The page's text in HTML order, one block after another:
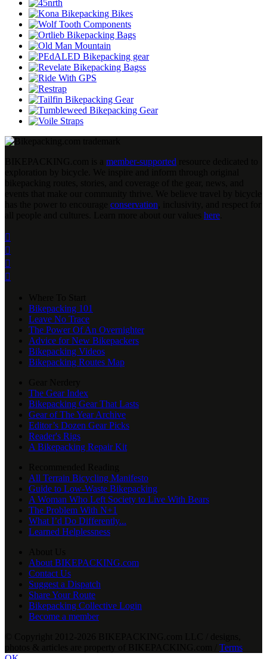
member-supported
conservation
here




Bikepacking 101
Leave No Trace
The Power Of An Overnighter
Advice for New Bikepackers
Bikepacking Videos
Bikepacking Routes Map
The Gear Index
Bikepacking Gear That Lasts
Gear of The Year Archive
Editor’s Dozen Gear Picks
Reader's Rigs
A Bikepacking Repair Kit
All Terrain Bicycling Manifesto
Guide to Low-Waste Bikepacking
A Woman Who Left Society to Live With Bears
The Problem With N+1
What I’d Do Differently...
Learned Helplessness
About BIKEPACKING.com
Contact Us
Suggest a Dispatch
Share Your Route
Bikepacking Collective Login
Become a member
Terms